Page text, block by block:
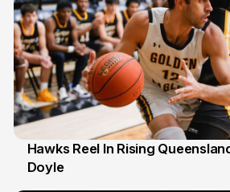
2 Jul
Hawks Reel In Rising
Doyle